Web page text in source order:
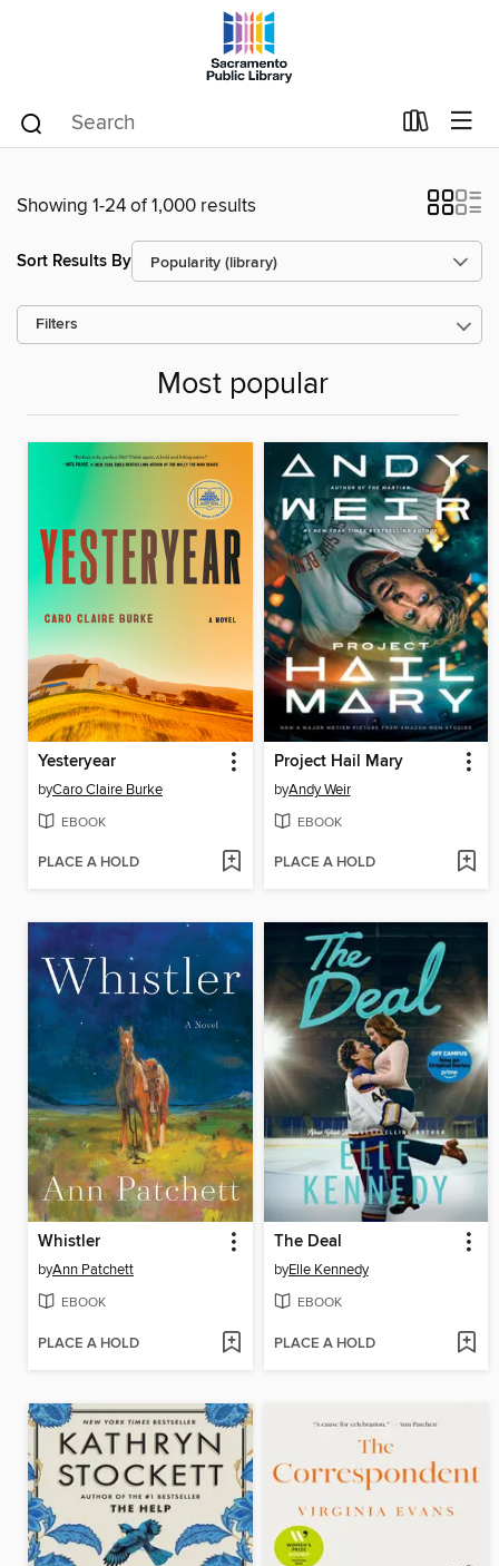
Showing 1-24 of 1,000 results
Sort Results By
Filters
Most popular
Yesteryear
byCaro Claire Burke
EBOOK
PLACE A HOLD
Project Hail Mary
byAndy Weir
EBOOK
PLACE A HOLD
Whistler
byAnn Patchett
EBOOK
PLACE A HOLD
The Deal
byElle Kennedy
EBOOK
PLACE A HOLD